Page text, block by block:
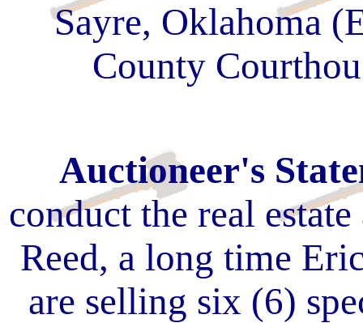
Sayre, Oklahoma
County
Auctioneer's
conduct the real
Reed, a long time
are selling six (6)